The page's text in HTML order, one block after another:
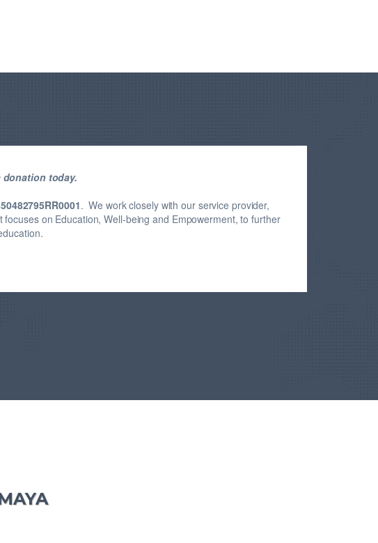
today.
. We work closely with our service provider,
on Education, Well-being and Empowerment, to further